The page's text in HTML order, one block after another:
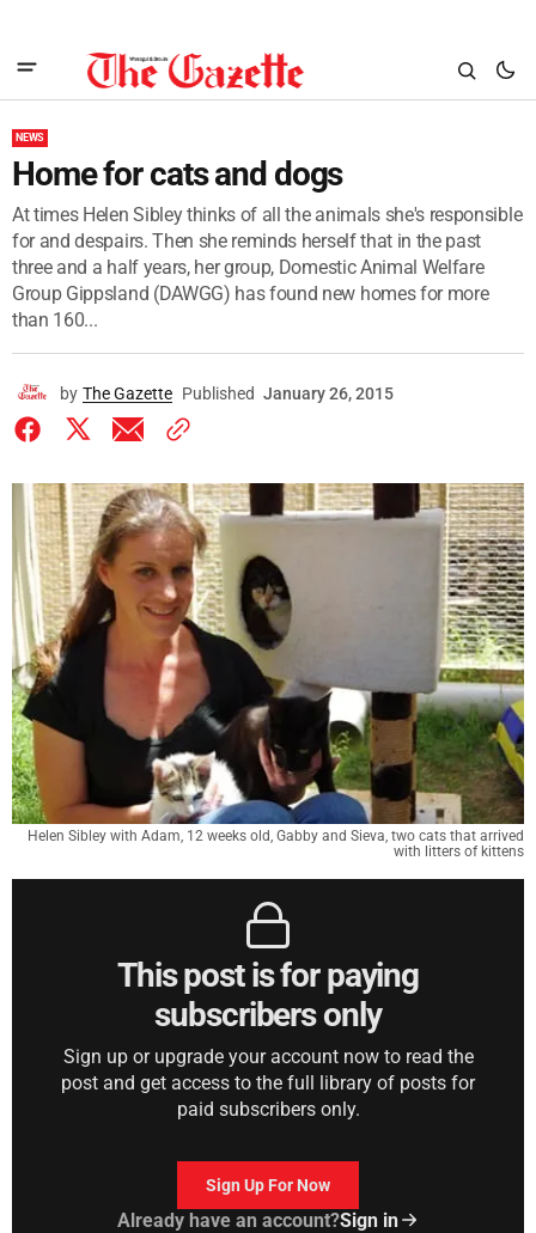
NEWS
Home for cats and dogs
At times Helen Sibley thinks of all the animals she's responsible
for and despairs. Then she reminds herself that in the past
three and a half years, her group, Domestic Animal Welfare
Group Gippsland (DAWGG) has found new homes for more
than 160...
by The Gazette Published January 26, 2015
Helen Sibley with Adam, 12 weeks old, Gabby and Sieva, two cats that arrived
with litters of kittens
This post is for paying
subscribers only
Sign up or upgrade your account now to read the
post and get access to the full library of posts for
paid subscribers only.
Sign Up For Now
Already have an account?Sign in